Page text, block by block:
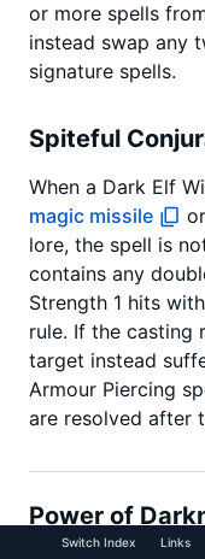
or more spells
instead swap any
signature spells.
Spiteful
When a Dark Elf
magic missile
lore, the spell is
contains any
Strength 1 hits
rule. If the casting
target instead
Armour Piercing
are resolved after
Power of
(Signature
Switch Index Links